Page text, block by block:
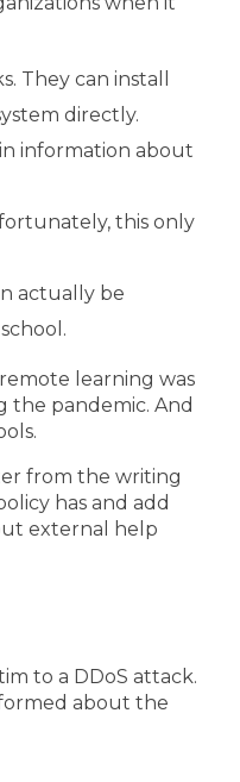
They can install
directly.
information about
this only
actually be
learning was
the pandemic. And
from the writing
has and add
external help
to a DDoS attack.
about the